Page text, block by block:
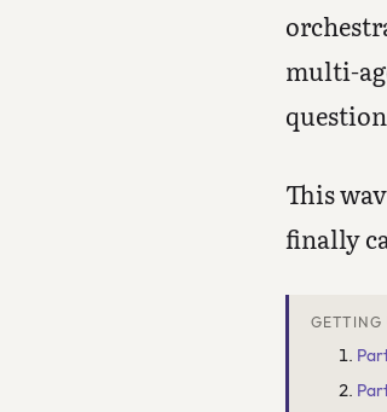
multi-
This
finally
GETTING